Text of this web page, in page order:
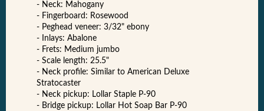
- Neck: Mahogany
- Fingerboard: Rosewood
- Peghead veneer: 3/32" ebony
- Inlays: Abalone
- Frets: Medium jumbo
- Scale length: 25.5"
- Neck profile: Similar to American Deluxe
Stratocaster
- Neck pickup: Lollar Staple P-90
- Bridge pickup: Lollar Hot Soap Bar P-90